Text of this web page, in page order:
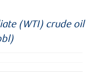
(WTI) crude oil